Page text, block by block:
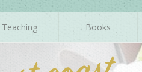
Teaching Books